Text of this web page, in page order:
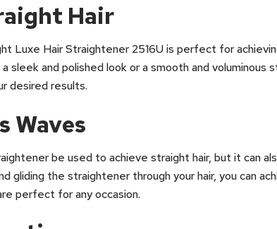
Hair
Luxe Hair Straightener 2516U is perfect for
sleek and polished look or a smooth and voluminous
desired results.
Waves
be used to achieve straight hair, but it can
gliding the straightener through your hair, you can
perfect for any occasion.